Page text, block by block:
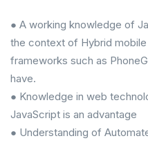
● A working knowledge of
the context of Hybrid
frameworks such as
have.
● Knowledge in web
JavaScript is an advantage
● Understanding of